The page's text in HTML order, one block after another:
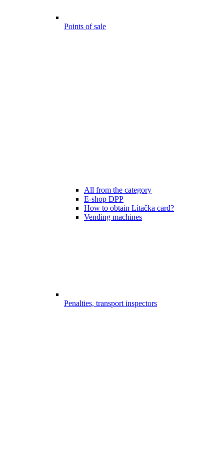
Points of sale
All from the category
E-shop DPP
How to obtain Lítačka card?
Vending machines
Penalties, transport inspectors